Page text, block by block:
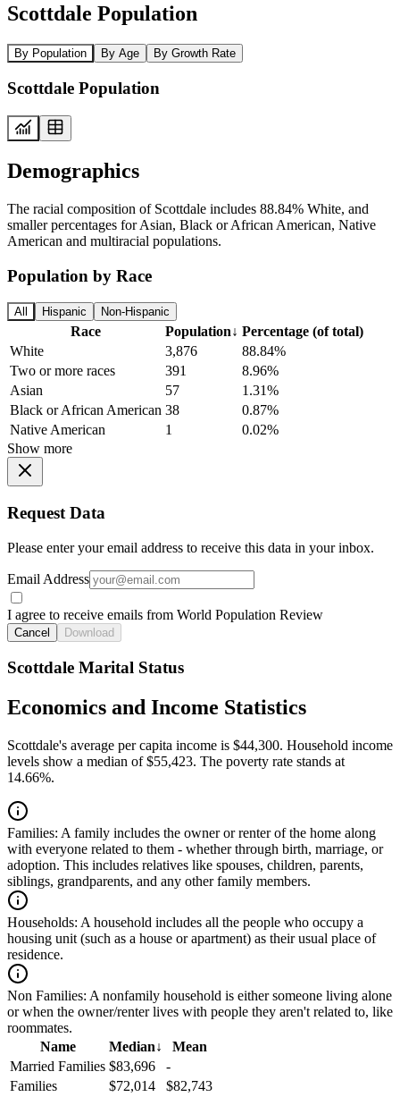
Scottdale Population
By Population By Age By Growth Rate
Scottdale Population
Demographics
The racial composition of Scottdale includes 88.84% White, and
smaller percentages for Asian, Black or African American, Native
American and multiracial populations.
Population by Race
All Hispanic Non-Hispanic
Race Population↓ Percentage (of total)
White
3,876
88.84%
Two or more races
391
8.96%
Asian
57
1.31%
Black or African American 38
0.87%
Native American
1
0.02%
Show more
Request Data
Please enter your email address to receive this data in your inbox.
Email Address
I agree to receive emails from World Population Review
Cancel Download
Scottdale Marital Status
Economics and Income Statistics
Scottdale's average per capita income is $44,300. Household income
levels show a median of $55,423. The poverty rate stands at
14.66%.
Families: A family includes the owner or renter of the home along
with everyone related to them - whether through birth, marriage, or
adoption. This includes relatives like spouses, children, parents,
siblings, grandparents, and any other family members.
Households: A household includes all the people who occupy a
housing unit (such as a house or apartment) as their usual place of
residence.
Non Families: A nonfamily household is either someone living alone
or when the owner/renter lives with people they aren't related to, like
roommates.
Name
Median↓
Mean
Married Families $83,696
-
Families
$72,014
$82,743